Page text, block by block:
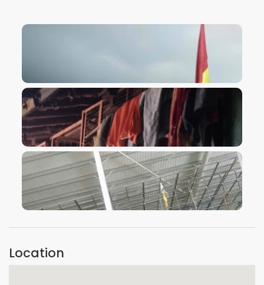
VIEW IMAGE
VIEW IMAGE
VIEW IMAGE
Location